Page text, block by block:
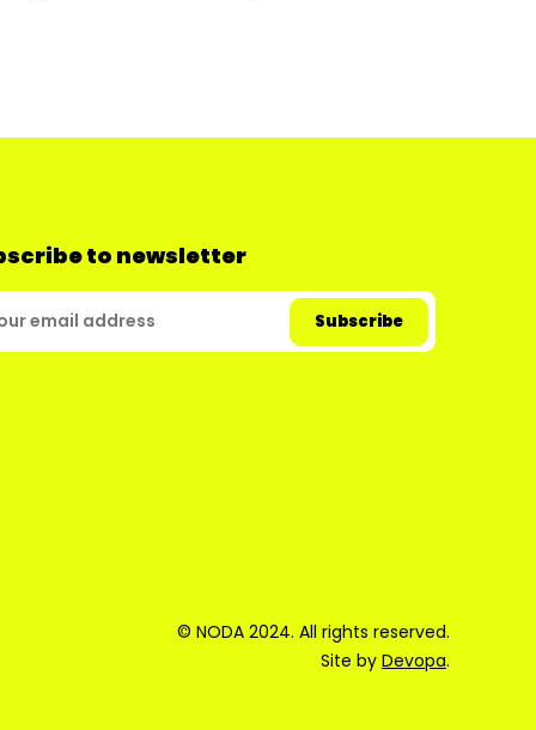
to newsletter
© NODA 2024. All rights reserved.
Site by Devopa.